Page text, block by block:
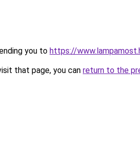
you to https://
that page, you can return to the